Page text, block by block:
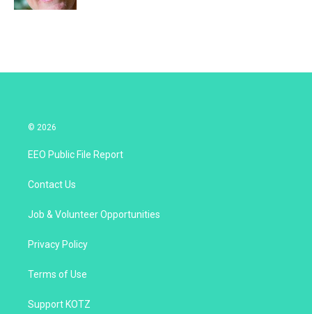
© 2026
EEO Public File Report
Contact Us
Job & Volunteer Opportunities
Privacy Policy
Terms of Use
Support KOTZ